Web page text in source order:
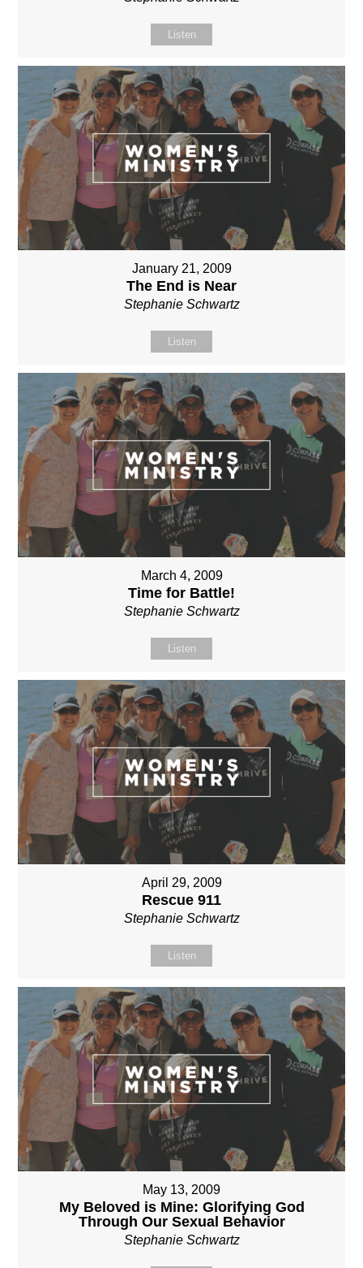
Listen
January 21, 2009
The End is Near
Stephanie Schwartz
Listen
March 4, 2009
Time for Battle!
Stephanie Schwartz
Listen
April 29, 2009
Rescue 911
Stephanie Schwartz
Listen
May 13, 2009
My Beloved is Mine: Glorifying God
Through Our Sexual Behavior
Stephanie Schwartz